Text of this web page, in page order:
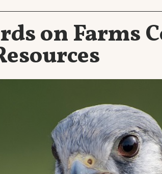
on Farms